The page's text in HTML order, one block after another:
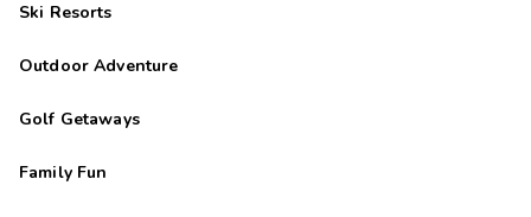
Ski Resorts
Outdoor Adventure
Golf Getaways
Family Fun